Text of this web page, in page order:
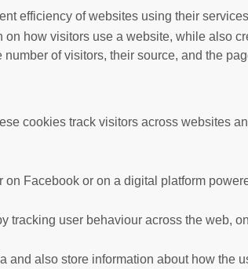
efficiency of websites using their
how visitors use a website, while also
of visitors, their source, and the
cookies track visitors across websites
Facebook or on a digital platform
tracking user behaviour across the web,
also store information about how the